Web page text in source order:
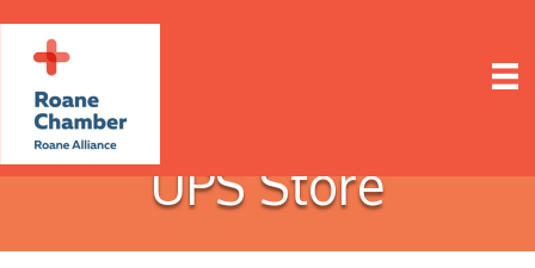
UPS Store